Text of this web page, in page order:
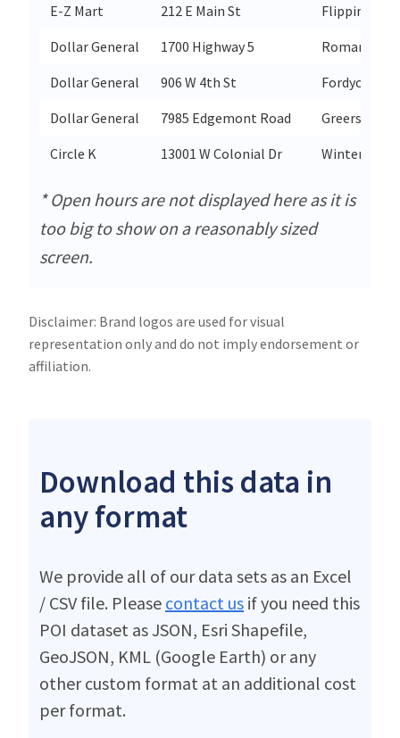
E-Z Mart
212 E Main St
Flippin
Dollar General
1700 Highway 5
Romance
Dollar General
906 W 4th St
Fordyce
Dollar General
7985 Edgemont Road
Greers Ferry
Circle K
13001 W Colonial Dr Winter
* Open hours are not displayed here as it is
too big to show on a reasonably sized
screen.
Disclaimer: Brand logos are used for visual
representation only and do not imply endorsement or
affiliation.
Download this data in
any format
We provide all of our data sets as an Excel
/ CSV file. Please contact us if you need this
POI dataset as JSON, Esri Shapefile,
GeoJSON, KML (Google Earth) or any
other custom format at an additional cost
per format.